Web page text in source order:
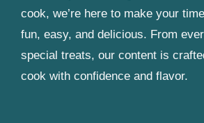
cook, we’re here to make your
fun, easy, and delicious. From
special treats, our content is
cook with confidence and flavor.